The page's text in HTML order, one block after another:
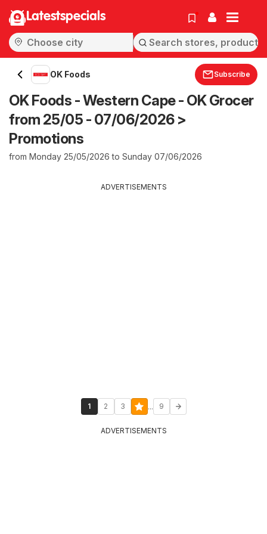
Latestspecials
OK Foods Subscribe
OK Foods - Western Cape - OK Grocer
from 25/05 - 07/06/2026 >
Promotions
from Monday 25/05/2026 to Sunday 07/06/2026
ADVERTISEMENTS
1 2 3 ... 9
ADVERTISEMENTS